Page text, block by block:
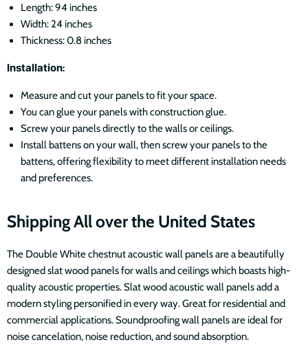
Length: 94 inches
Width: 24 inches
Thickness: 0.8 inches
Installation:
Measure and cut your panels to fit your space.
You can glue your panels with construction glue.
Screw your panels directly to the walls or ceilings.
Install battens on your wall, then screw your panels to the
battens, offering flexibility to meet different installation needs
and preferences.
Shipping All over the United States
The Double White chestnut acoustic wall panels are a beautifully
designed slat wood panels for walls and ceilings which boasts high-
quality acoustic properties. Slat wood acoustic wall panels add a
modern styling personified in every way. Great for residential and
commercial applications. Soundproofing wall panels are ideal for
noise cancelation, noise reduction, and sound absorption.